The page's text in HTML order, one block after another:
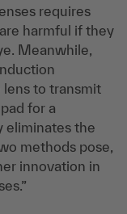
requires
harmful if they
Meanwhile,
lens to transmit
for a
eliminates the
methods pose,
innovation in